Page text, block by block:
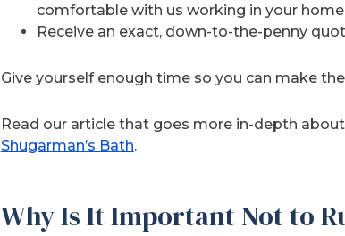
comfortable with us working in your
Receive an exact, down-to-the-penny
Give yourself enough time so you can make
Read our article that goes more in-depth about
Shugarman’s Bath.
Why Is It Important Not to